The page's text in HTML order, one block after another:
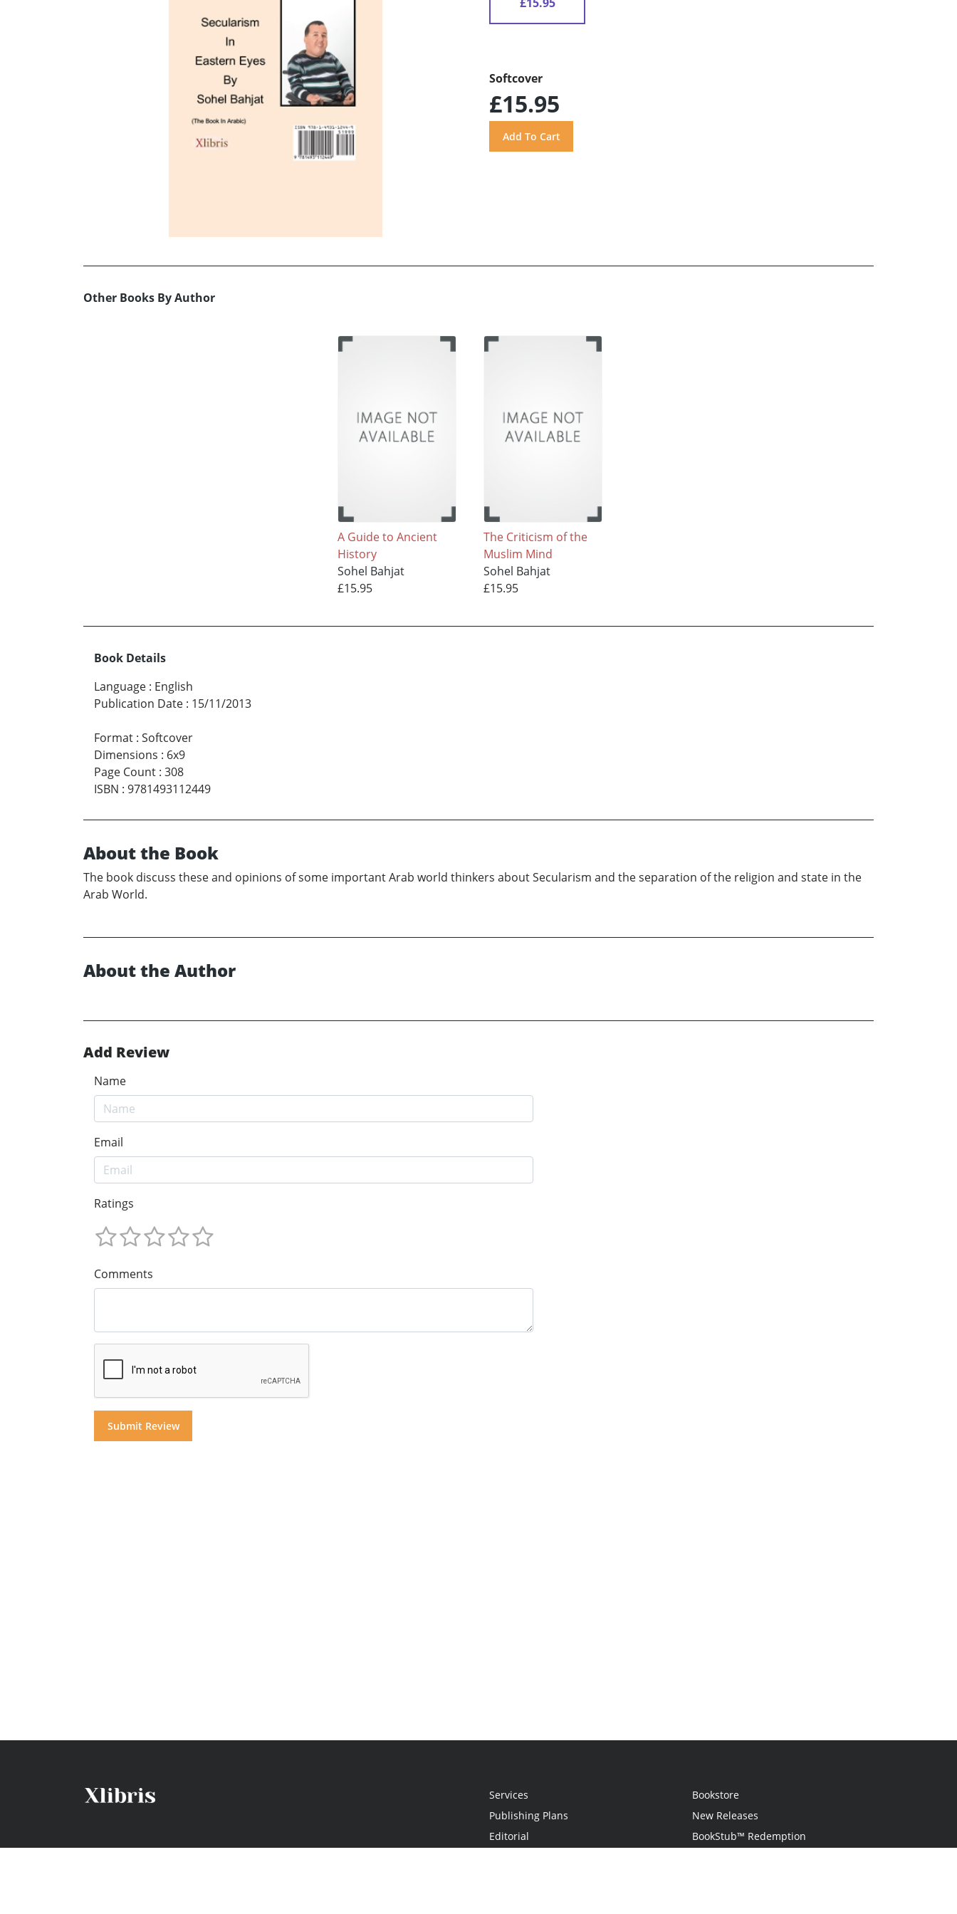
Softcover
£15.95
Other Books By Author
A Guide to Ancient
History
Sohel Bahjat
£15.95
The Criticism of the
Muslim Mind
Sohel Bahjat
£15.95
Book Details
Language : English
Publication Date : 15/11/2013
Format : Softcover
Dimensions : 6x9
Page Count : 308
ISBN : 9781493112449
About the Book
The book discuss these and opinions of some important Arab world thinkers about Secularism and the separation of the religion and state in the
Arab World.
About the Author
Add Review
Name
Email
Ratings
Comments
Services
Publishing Plans
Editorial
Bookstore
New Releases
BookStub™ Redemption